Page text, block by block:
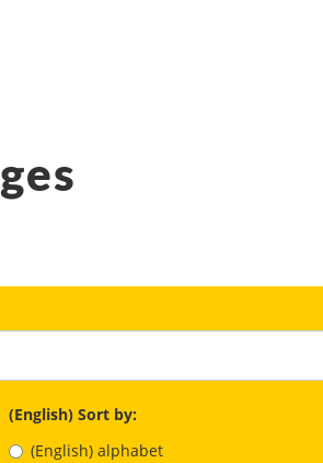
(English) Sort by:
(English) alphabet